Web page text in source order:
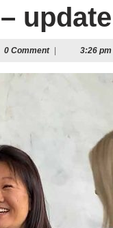
0 Comment 3:26 pm